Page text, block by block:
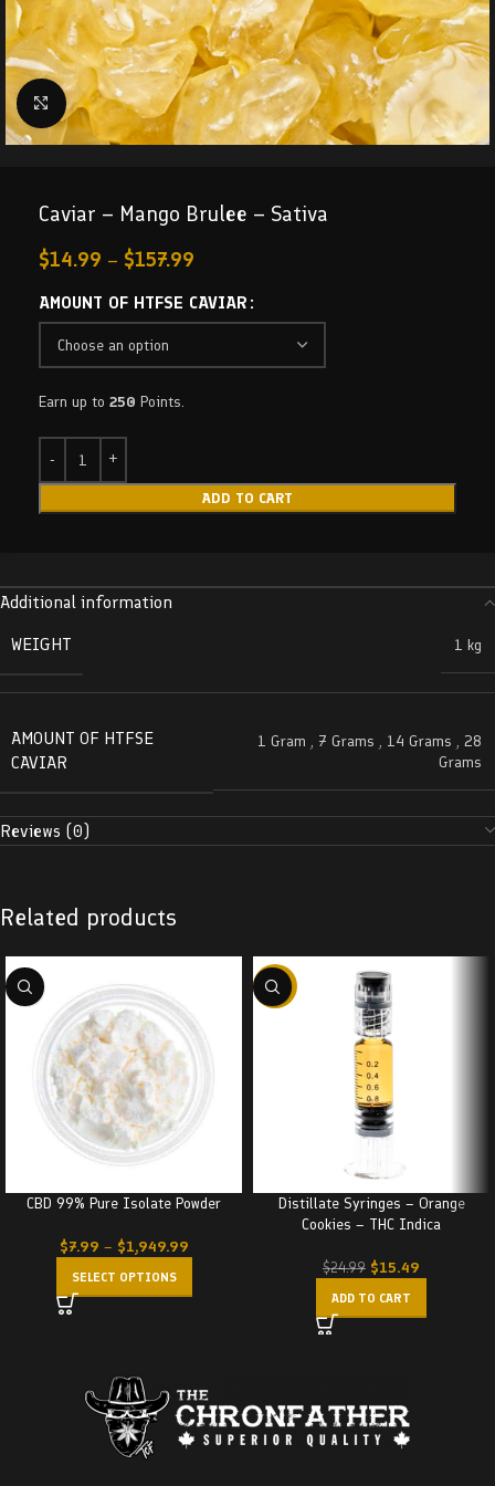
Click to enlarge
Caviar – Mango Brulee – Sativa
$14.99 – $157.99
AMOUNT OF HTFSE CAVIAR
Earn up to 250 Points.
ADD TO CART
Additional information
WEIGHT
1 kg
AMOUNT OF HTFSE
CAVIAR
1 Gram , 7 Grams , 14 Grams , 28
Grams
Reviews (0)
Related products
CBD 99% Pure Isolate Powder
$7.99 – $1,949.99
SELECT OPTIONS
-38%
Distillate Syringes – Orange
Cookies – THC Indica
$24.99 $15.49
ADD TO CART